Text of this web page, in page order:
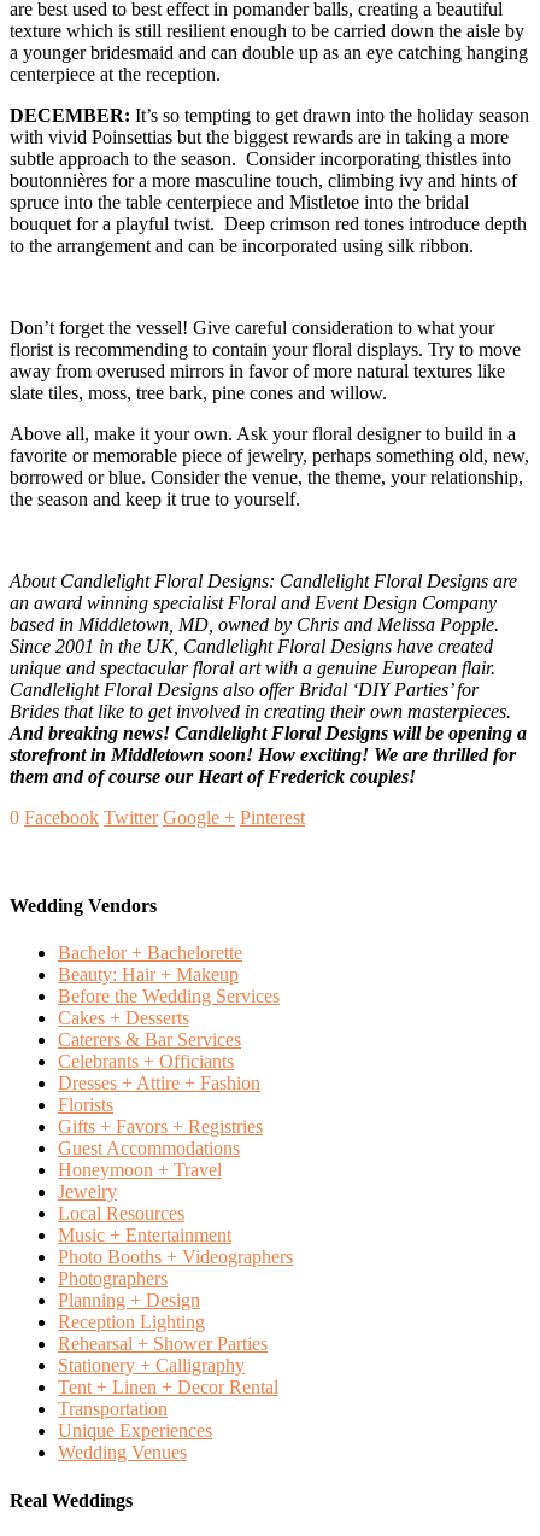
are best used to best effect in pomander balls, creating a beautiful
texture which is still resilient enough to be carried down the aisle by
a younger bridesmaid and can double up as an eye catching hanging
centerpiece at the reception.
DECEMBER: It’s so tempting to get drawn into the holiday season
with vivid Poinsettias but the biggest rewards are in taking a more
subtle approach to the season. Consider incorporating thistles into
boutonnières for a more masculine touch, climbing ivy and hints of
spruce into the table centerpiece and Mistletoe into the bridal
bouquet for a playful twist. Deep crimson red tones introduce depth
to the arrangement and can be incorporated using silk ribbon.
Don’t forget the vessel! Give careful consideration to what your
florist is recommending to contain your floral displays. Try to move
away from overused mirrors in favor of more natural textures like
slate tiles, moss, tree bark, pine cones and willow.
Above all, make it your own. Ask your floral designer to build in a
favorite or memorable piece of jewelry, perhaps something old, new,
borrowed or blue. Consider the venue, the theme, your relationship,
the season and keep it true to yourself.
About Candlelight Floral Designs: Candlelight Floral Designs are
an award winning specialist Floral and Event Design Company
based in Middletown, MD, owned by Chris and Melissa Popple.
Since 2001 in the UK, Candlelight Floral Designs have created
unique and spectacular floral art with a genuine European flair.
Candlelight Floral Designs also offer Bridal ‘DIY Parties’ for
Brides that like to get involved in creating their own masterpieces.
And breaking news! Candlelight Floral Designs will be opening a
storefront in Middletown soon! How exciting! We are thrilled for
them and of course our Heart of Frederick couples!
0 Facebook Twitter Google + Pinterest
Wedding Vendors
Bachelor + Bachelorette
Beauty: Hair + Makeup
Before the Wedding Services
Cakes + Desserts
Caterers & Bar Services
Celebrants + Officiants
Dresses + Attire + Fashion
Florists
Gifts + Favors + Registries
Guest Accommodations
Honeymoon + Travel
Jewelry
Local Resources
Music + Entertainment
Photo Booths + Videographers
Photographers
Planning + Design
Reception Lighting
Rehearsal + Shower Parties
Stationery + Calligraphy
Tent + Linen + Decor Rental
Transportation
Unique Experiences
Wedding Venues
Real Weddings